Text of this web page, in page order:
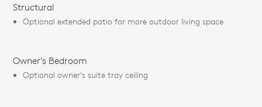
Structural
Optional extended patio for more outdoor living space
Owner's Bedroom
Optional owner's suite tray ceiling